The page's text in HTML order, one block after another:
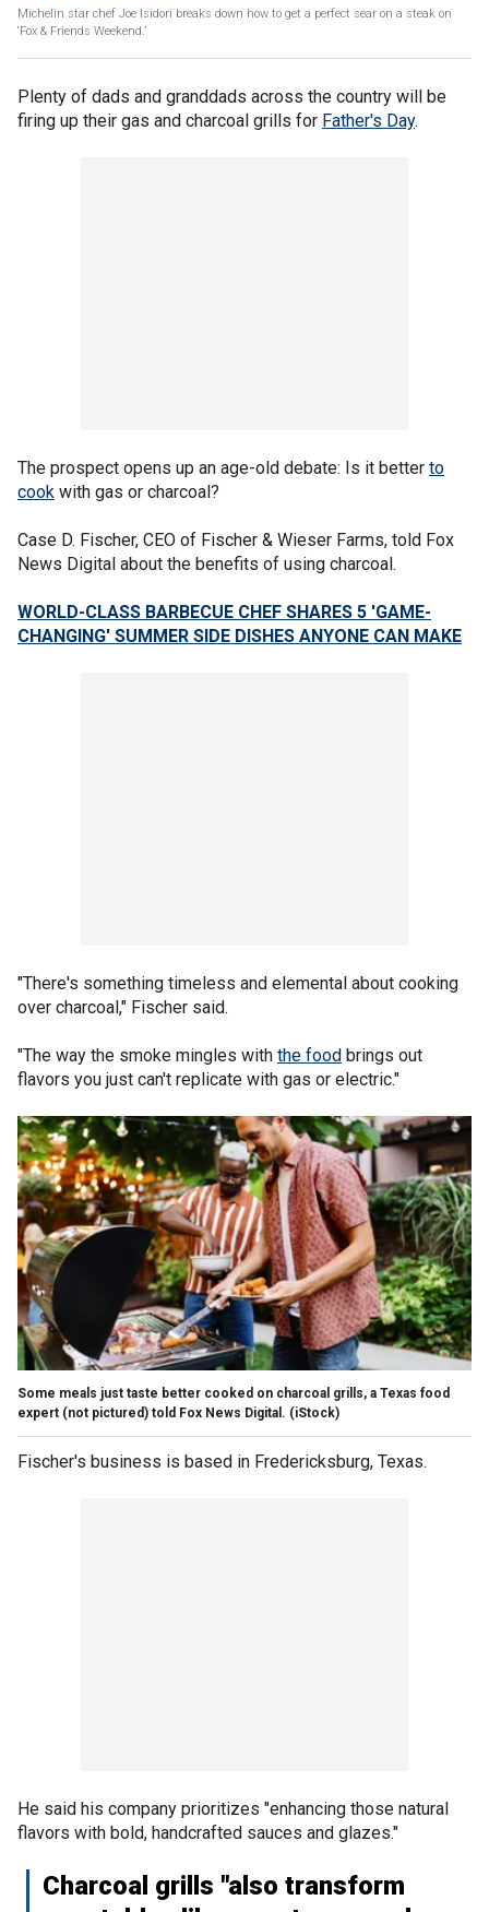
Michelin star chef Joe Isidori breaks down how to get a perfect sear on a steak on
‘Fox & Friends Weekend.’
Plenty of dads and granddads across the country will be
firing up their gas and charcoal grills for Father's Day.
The prospect opens up an age-old debate: Is it better to
cook with gas or charcoal?
Case D. Fischer, CEO of Fischer & Wieser Farms, told Fox
News Digital about the benefits of using charcoal.
WORLD-CLASS BARBECUE CHEF SHARES 5 'GAME-
CHANGING' SUMMER SIDE DISHES ANYONE CAN MAKE
"There's something timeless and elemental about cooking
over charcoal," Fischer said.
"The way the smoke mingles with the food brings out
flavors you just can't replicate with gas or electric."
Some meals just taste better cooked on charcoal grills, a Texas food
expert (not pictured) told Fox News Digital. (iStock)
Fischer's business is based in Fredericksburg, Texas.
He said his company prioritizes "enhancing those natural
flavors with bold, handcrafted sauces and glazes."
Charcoal grills "also transform